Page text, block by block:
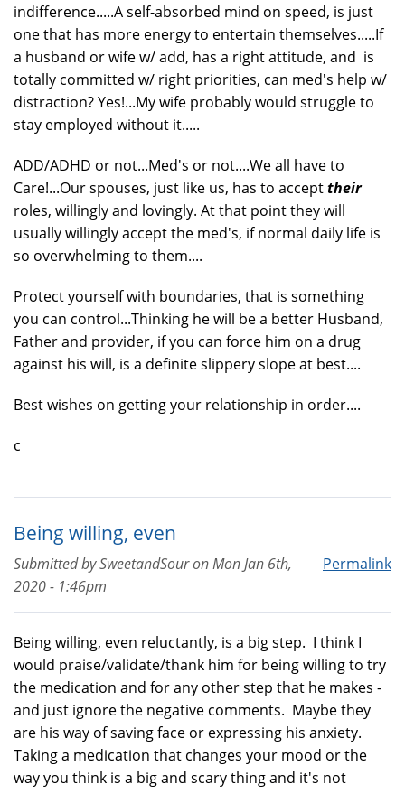
indifference.....A self-absorbed mind on speed, is just
one that has more energy to entertain themselves.....If
a husband or wife w/ add, has a right attitude, and is
totally committed w/ right priorities, can med's help w/
distraction? Yes!...My wife probably would struggle to
stay employed without it.....
ADD/ADHD or not...Med's or not....We all have to
Care!...Our spouses, just like us, has to accepttheir
roles, willingly and lovingly. At that point they will
usually willingly accept the med's, if normal daily life is
so overwhelming to them....
Protect yourself with boundaries, that is something
you can control...Thinking he will be a better Husband,
Father and provider, if you can force him on a drug
against his will, is a definite slippery slope at best....
Best wishes on getting your relationship in order....
c
Being willing, even
Permalink
Submitted bySweetandSouronMon Jan 6th,
2020 - 1:46pm
Being willing, even reluctantly, is a big step. I think I
would praise/validate/thank him for being willing to try
the medication and for any other step that he makes -
and just ignore the negative comments. Maybe they
are his way of saving face or expressing his anxiety.
Taking a medication that changes your mood or the
way you think is a big and scary thing and it's not